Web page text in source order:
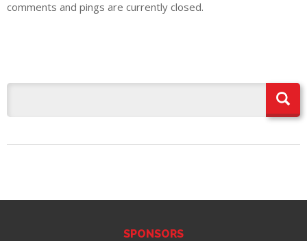
comments and pings are currently closed.
SPONSORS